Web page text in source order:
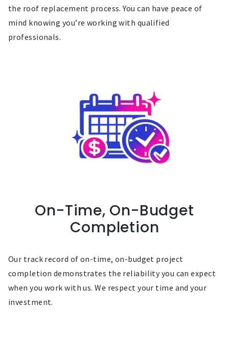
the roof replacement process. You can have peace of
mind knowing you’re working with qualified
professionals.
On-Time, On-Budget
Completion
Our track record of on-time, on-budget project
completion demonstrates the reliability you can expect
when you work with us. We respect your time and your
investment.